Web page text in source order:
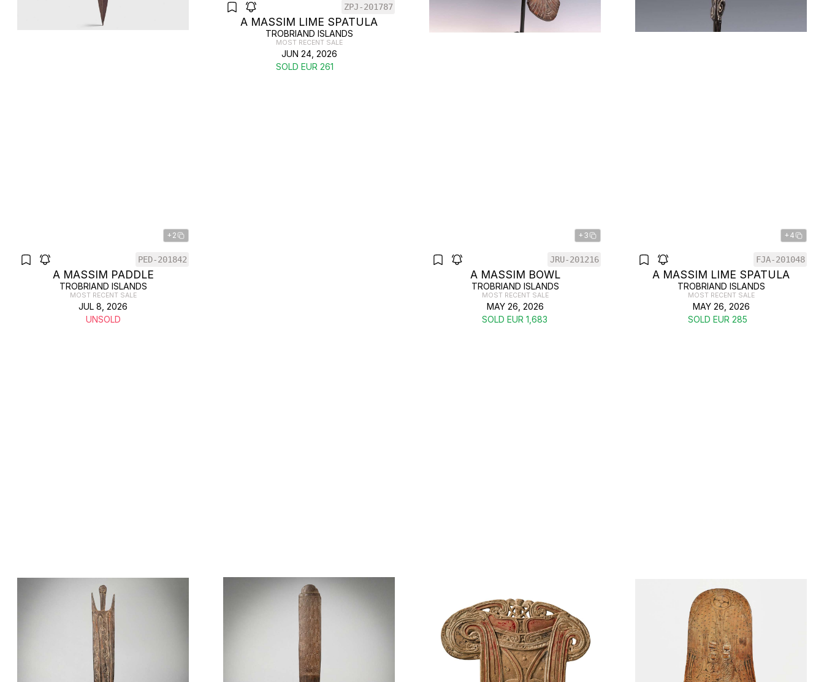
+2
PED-201842
A MASSIM PADDLE
TROBRIAND ISLANDS
MOST RECENT SALE
JUL 8, 2026
UNSOLD
ZPJ-201787
A MASSIM LIME SPATULA
TROBRIAND ISLANDS
MOST RECENT SALE
JUN 24, 2026
SOLD EUR 261
+3
JRU-201216
A MASSIM BOWL
TROBRIAND ISLANDS
MOST RECENT SALE
MAY 26, 2026
SOLD EUR 1,683
+4
FJA-201048
A MASSIM LIME SPATULA
TROBRIAND ISLANDS
MOST RECENT SALE
MAY 26, 2026
SOLD EUR 285